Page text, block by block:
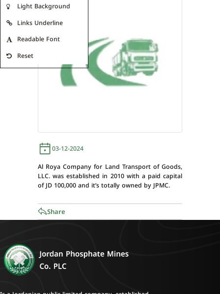
Light Background
Links Underline
Readable Font
Reset
03-12-2024
Al Roya Company for Land Transport of Goods,
LLC. was established in 2010 with a paid capital
of JD 100,000 and it’s totally owned by JPMC.
Share